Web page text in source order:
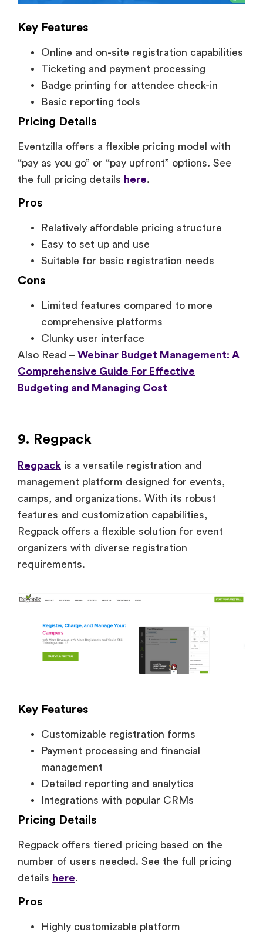
Key Features
Online and on-site registration capabilities
Ticketing and payment processing
Badge printing for attendee check-in
Basic reporting tools
Pricing Details
Eventzilla offers a flexible pricing model with
“pay as you go” or “pay upfront” options. See
the full pricing details here.
Pros
Relatively affordable pricing structure
Easy to set up and use
Suitable for basic registration needs
Cons
Limited features compared to more
comprehensive platforms
Clunky user interface
Also Read – Webinar Budget Management: A
Comprehensive Guide For Effective
Budgeting and Managing Cost
9. Regpack
Regpack is a versatile registration and
management platform designed for events,
camps, and organizations. With its robust
features and customization capabilities,
Regpack offers a flexible solution for event
organizers with diverse registration
requirements.
Key Features
Customizable registration forms
Payment processing and financial
management
Detailed reporting and analytics
Integrations with popular CRMs
Pricing Details
Regpack offers tiered pricing based on the
number of users needed. See the full pricing
details here.
Pros
Highly customizable platform